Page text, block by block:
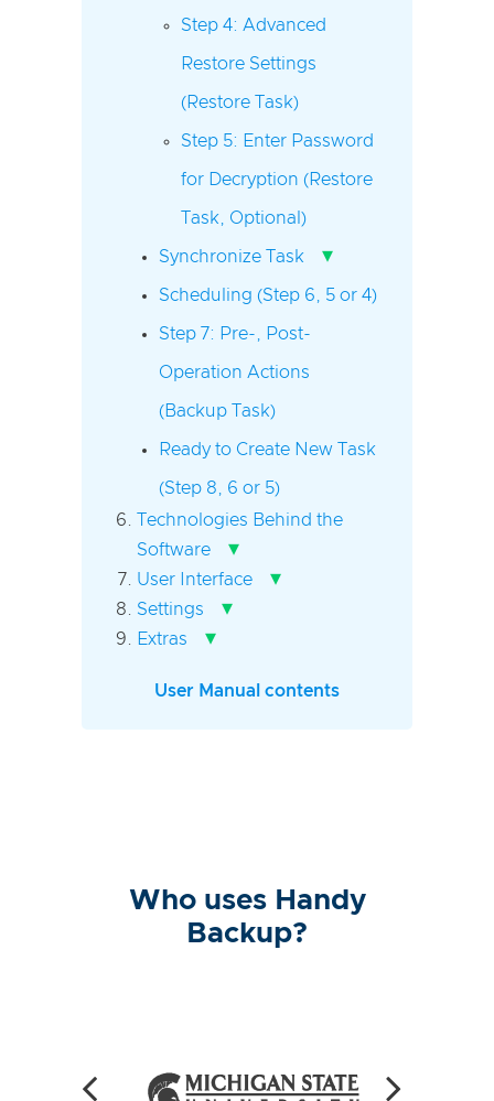
Step 4: Advanced
Restore Settings
(Restore Task)
Step 5: Enter Password
for Decryption (Restore
Task, Optional)
Synchronize Task ▾
Scheduling (Step 6, 5 or 4)
Step 7: Pre-, Post-
Operation Actions
(Backup Task)
Ready to Create New Task
(Step 8, 6 or 5)
Technologies Behind the
Software
▾
User Interface ▾
Settings ▾
Extras ▾
User Manual contents
Who uses Handy
Backup?